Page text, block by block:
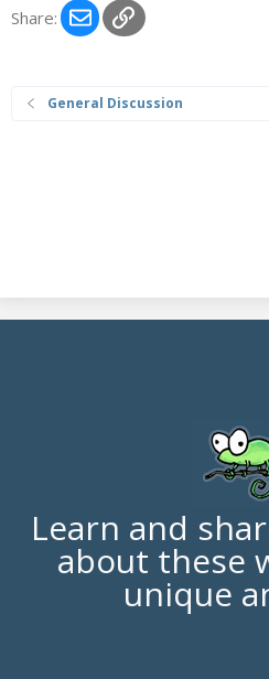
Share: EmailLink
General Discussion
Learn and
about these
unique